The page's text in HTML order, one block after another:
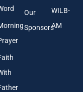
Our
Sponsors
WILB-
AM